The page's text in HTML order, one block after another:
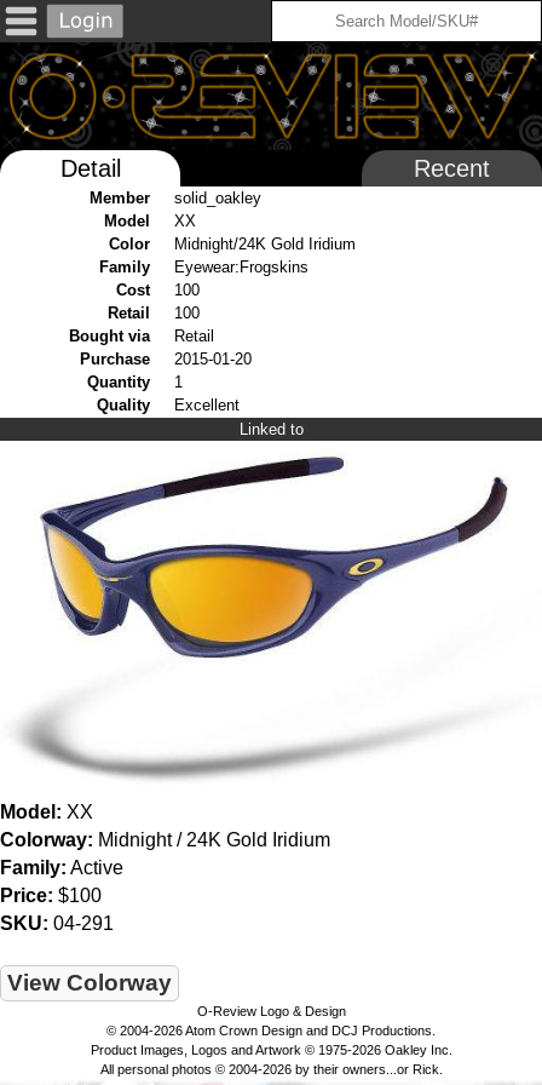
Detail Recent
Member
solid_oakley
Model
XX
Color
Midnight/24K Gold Iridium
Family
Eyewear:Frogskins
Cost
100
Retail
100
Bought via
Retail
Purchase
2015-01-20
Quantity
1
Quality
Excellent
Linked to
Model: XX
Colorway: Midnight / 24K Gold Iridium
Family: Active
Price: $100
SKU: 04-291
View Colorway
O-Review Logo & Design
© 2004-2026 Atom Crown Design and DCJ Productions.
Product Images, Logos and Artwork © 1975-2026 Oakley Inc.
All personal photos © 2004-2026 by their owners...or Rick.